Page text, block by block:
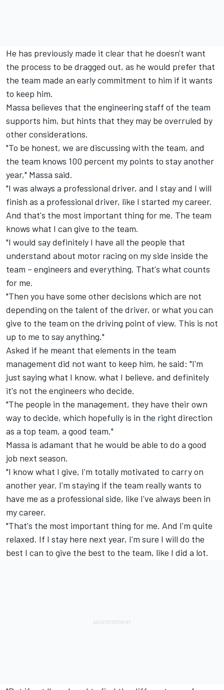
He has previously made it clear that he doesn't want
the process to be dragged out, as he would prefer that
the team made an early commitment to him if it wants
to keep him.
Massa believes that the engineering staff of the team
supports him, but hints that they may be overruled by
other considerations.
"To be honest, we are discussing with the team, and
the team knows 100 percent my points to stay another
year," Massa said.
"I was always a professional driver, and I stay and I will
finish as a professional driver, like I started my career.
And that's the most important thing for me. The team
knows what I can give to the team.
"I would say definitely I have all the people that
understand about motor racing on my side inside the
team – engineers and everything. That's what counts
for me.
"Then you have some other decisions which are not
depending on the talent of the driver, or what you can
give to the team on the driving point of view. This is not
up to me to say anything."
Asked if he meant that elements in the team
management did not want to keep him, he said: "I'm
just saying what I know, what I believe, and definitely
it's not the engineers who decide.
"The people in the management, they have their own
way to decide, which hopefully is in the right direction
as a top team, a good team."
Massa is adamant that he would be able to do a good
job next season.
"I know what I give, I'm totally motivated to carry on
another year. I'm staying if the team really wants to
have me as a professional side, like I've always been in
my career.
"That's the most important thing for me. And I'm quite
relaxed. If I stay here next year, I'm sure I will do the
best I can to give the best to the team, like I did a lot.